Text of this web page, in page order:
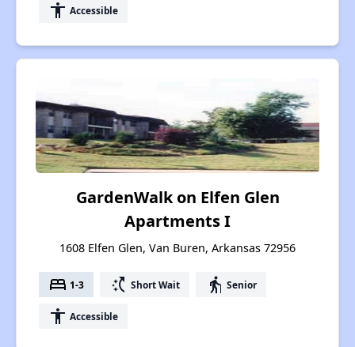
accessibility Accessible
GardenWalk on Elfen Glen
Apartments I
1608 Elfen Glen, Van Buren, Arkansas 72956
bed 1-3 switch_access_shortcut Short Wait elderly Senior
accessibility Accessible